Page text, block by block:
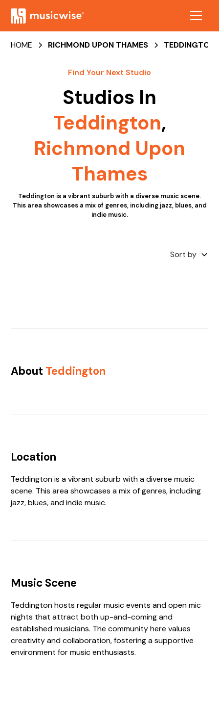
HOME RICHMOND UPON THAMES TEDDINGTON
Find Your Next Studio
Studios In
Teddington,
Richmond Upon
Thames
Teddington is a vibrant suburb with a diverse music scene.
This area showcases a mix of genres, including jazz, blues, and
indie music.
Sort by
About Teddington
Location
Teddington is a vibrant suburb with a diverse music
scene. This area showcases a mix of genres, including
jazz, blues, and indie music.
Music Scene
Teddington hosts regular music events and open mic
nights that attract both up-and-coming and
established musicians. The community here values
creativity and collaboration, fostering a supportive
environment for music enthusiasts.